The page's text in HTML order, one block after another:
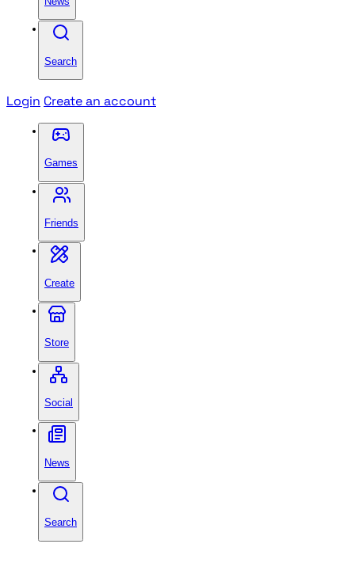
Search
Login Create an account
Games
Friends
Create
Store
Social
News
Search